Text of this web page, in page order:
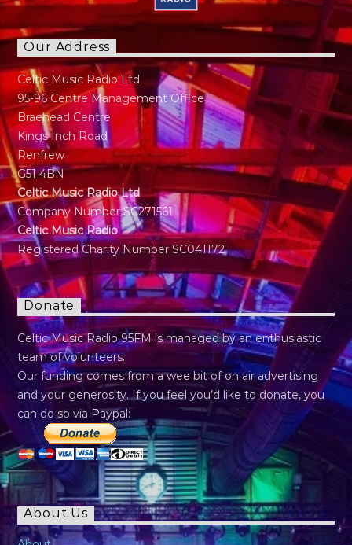
Our Address
Celtic Music Radio Ltd
95-96 Centre Management Office
Braehead Centre
Kings Inch Road
Renfrew
G51 4BN
Celtic Music Radio Ltd
Company Number SC271561
Celtic Music Radio
Registered Charity Number SC041172
Donate
Celtic Music Radio 95FM is managed by an enthusiastic
team of volunteers.
Our funding comes from a wee bit of on air advertising
and your generosity. If you feel you’d like to donate, you
can do so via Paypal:
About Us